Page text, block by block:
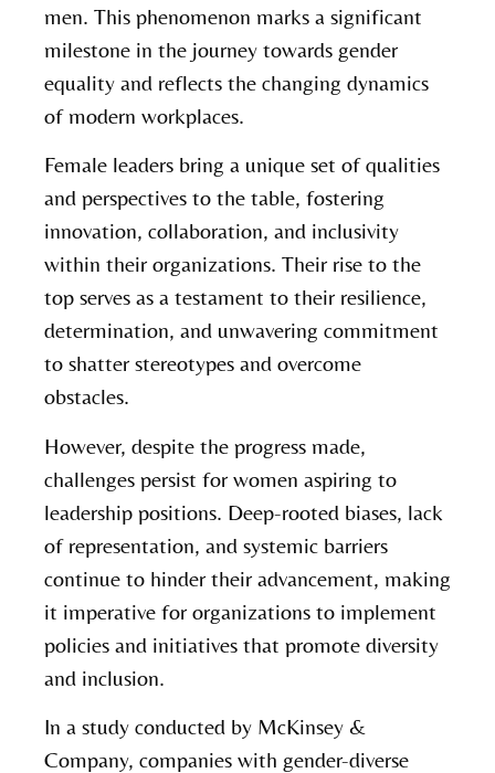
men. This phenomenon marks a significant
milestone in the journey towards gender
equality and reflects the changing dynamics
of modern workplaces.
Female leaders bring a unique set of qualities
and perspectives to the table, fostering
innovation, collaboration, and inclusivity
within their organizations. Their rise to the
top serves as a testament to their resilience,
determination, and unwavering commitment
to shatter stereotypes and overcome
obstacles.
However, despite the progress made,
challenges persist for women aspiring to
leadership positions. Deep-rooted biases, lack
of representation, and systemic barriers
continue to hinder their advancement, making
it imperative for organizations to implement
policies and initiatives that promote diversity
and inclusion.
In a study conducted by McKinsey &
Company, companies with gender-diverse